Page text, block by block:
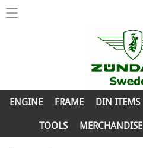
Home
FRAME
DIN ITEMS
Info
Contact
ENGINE FRAME DIN ITEMS
TOOLS
MERCHANDISE